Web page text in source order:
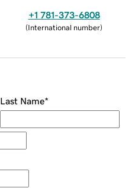
+1 781-373-6808
(International number)
Last Name*